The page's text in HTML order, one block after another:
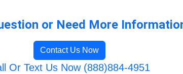
or Need More
Contact Us Now
Or Text Us Now (888)884-4951